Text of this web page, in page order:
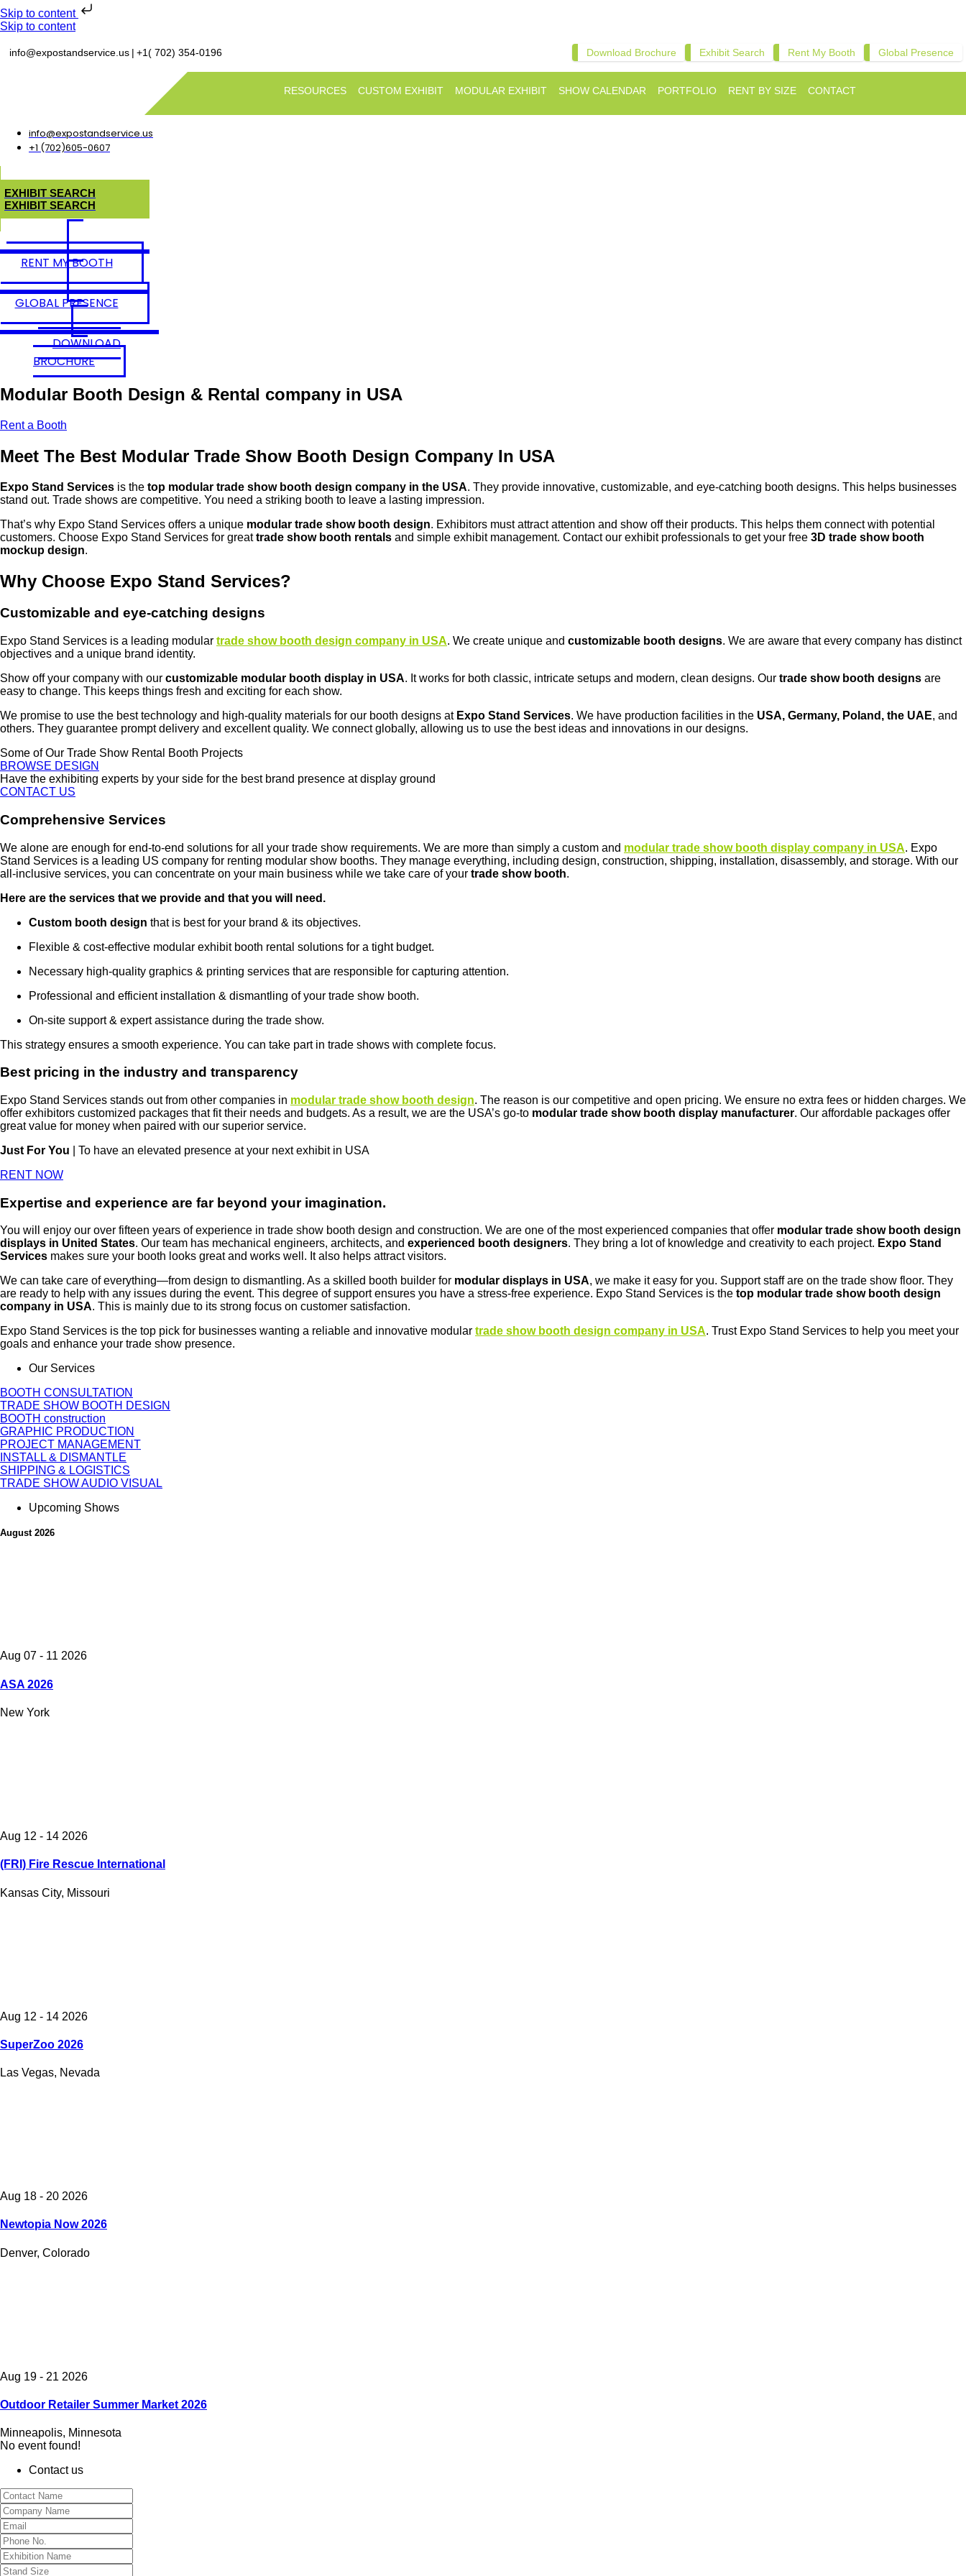
Skip to content
Skip to content
info@expostandservice.us | +1( 702) 354-0196 Download Brochure Exhibit Search Rent My Booth Global Presence
RESOURCES CUSTOM EXHIBIT MODULAR EXHIBIT SHOW CALENDAR PORTFOLIO RENT BY SIZE CONTACT
info@expostandservice.us
+1 (702)605-0607
EXHIBIT SEARCH
EXHIBIT SEARCH
RENT MY BOOTH
GLOBAL PRESENCE
DOWNLOAD
BROCHURE
Modular Booth Design & Rental company in USA
Rent a Booth
Meet The Best Modular Trade Show Booth Design Company In USA
Expo Stand Services is the top modular trade show booth design company in the USA. They provide innovative, customizable, and eye-catching booth designs. This helps businesses
stand out. Trade shows are competitive. You need a striking booth to leave a lasting impression.
That’s why Expo Stand Services offers a unique modular trade show booth design. Exhibitors must attract attention and show off their products. This helps them connect with potential
customers. Choose Expo Stand Services for greattrade show booth rentals and simple exhibit management. Contact our exhibit professionals to get your free 3D trade show booth
mockup design.
Why Choose Expo Stand Services?
Customizable and eye-catching designs
Expo Stand Services is a leading modular trade show booth design company in USA. We create unique and customizable booth designs. We are aware that every company has distinct
objectives and a unique brand identity.
Show off your company with our customizable modular booth display in USA. It works for both classic, intricate setups and modern, clean designs. Our trade show booth designs are
easy to change. This keeps things fresh and exciting for each show.
We promise to use the best technology and high-quality materials for our booth designs at Expo Stand Services. We have production facilities in the USA, Germany, Poland, the UAE, and
others. They guarantee prompt delivery and excellent quality. We connect globally, allowing us to use the best ideas and innovations in our designs.
Some of Our Trade Show Rental Booth Projects
BROWSE DESIGN
Have the exhibiting experts by your side for the best brand presence at display ground
CONTACT US
Comprehensive Services
We alone are enough for end-to-end solutions for all your trade show requirements. We are more than simply a custom and modular trade show booth display company in USA. Expo
Stand Services is a leading US company for renting modular show booths. They manage everything, including design, construction, shipping, installation, disassembly, and storage. With our
all-inclusive services, you can concentrate on your main business while we take care of your trade show booth.
Here are the services that we provide and that you will need.
Custom booth design that is best for your brand & its objectives.
Flexible & cost-effective modular exhibit booth rental solutions for a tight budget.
Necessary high-quality graphics & printing services that are responsible for capturing attention.
Professional and efficient installation & dismantling of your trade show booth.
On-site support & expert assistance during the trade show.
This strategy ensures a smooth experience. You can take part in trade shows with complete focus.
Best pricing in the industry and transparency
Expo Stand Services stands out from other companies in modular trade show booth design. The reason is our competitive and open pricing. We ensure no extra fees or hidden charges. We
offer exhibitors customized packages that fit their needs and budgets. As a result, we are the USA’s go-to modular trade show booth display manufacturer. Our affordable packages offer
great value for money when paired with our superior service.
Just For You | To have an elevated presence at your next exhibit in USA
RENT NOW
Expertise and experience are far beyond your imagination.
You will enjoy our over fifteen years of experience in trade show booth design and construction. We are one of the most experienced companies that offer modular trade show booth design
displays in United States. Our team has mechanical engineers, architects, and experienced booth designers. They bring a lot of knowledge and creativity to each project. Expo Stand
Services makes sure your booth looks great and works well. It also helps attract visitors.
We can take care of everything—from design to dismantling. As a skilled booth builder for modular displays in USA, we make it easy for you. Support staff are on the trade show floor. They
are ready to help with any issues during the event. This degree of support ensures you have a stress-free experience. Expo Stand Services is the top modular trade show booth design
company in USA. This is mainly due to its strong focus on customer satisfaction.
Expo Stand Services is the top pick for businesses wanting a reliable and innovative modular trade show booth design company in USA. Trust Expo Stand Services to help you meet your
goals and enhance your trade show presence.
Our Services
BOOTH CONSULTATION
TRADE SHOW BOOTH DESIGN
BOOTH construction
GRAPHIC PRODUCTION
PROJECT MANAGEMENT
INSTALL & DISMANTLE
SHIPPING & LOGISTICS
TRADE SHOW AUDIO VISUAL
Upcoming Shows
August 2026
Aug 07 - 11 2026
ASA 2026
New York
Aug 12 - 14 2026
(FRI) Fire Rescue International
Kansas City, Missouri
Aug 12 - 14 2026
SuperZoo 2026
Las Vegas, Nevada
Aug 18 - 20 2026
Newtopia Now 2026
Denver, Colorado
Aug 19 - 21 2026
Outdoor Retailer Summer Market 2026
Minneapolis, Minnesota
No event found!
Contact us